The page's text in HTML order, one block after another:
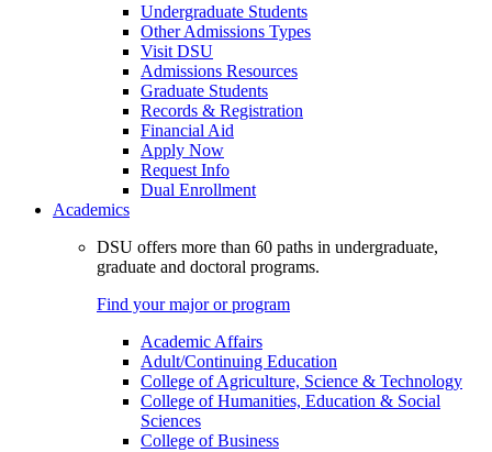
Undergraduate Students
Other Admissions Types
Visit DSU
Admissions Resources
Graduate Students
Records & Registration
Financial Aid
Apply Now
Request Info
Dual Enrollment
Academics
DSU offers more than 60 paths in undergraduate,
graduate and doctoral programs.
Find your major or program
Academic Affairs
Adult/Continuing Education
College of Agriculture, Science & Technology
College of Humanities, Education & Social
Sciences
College of Business